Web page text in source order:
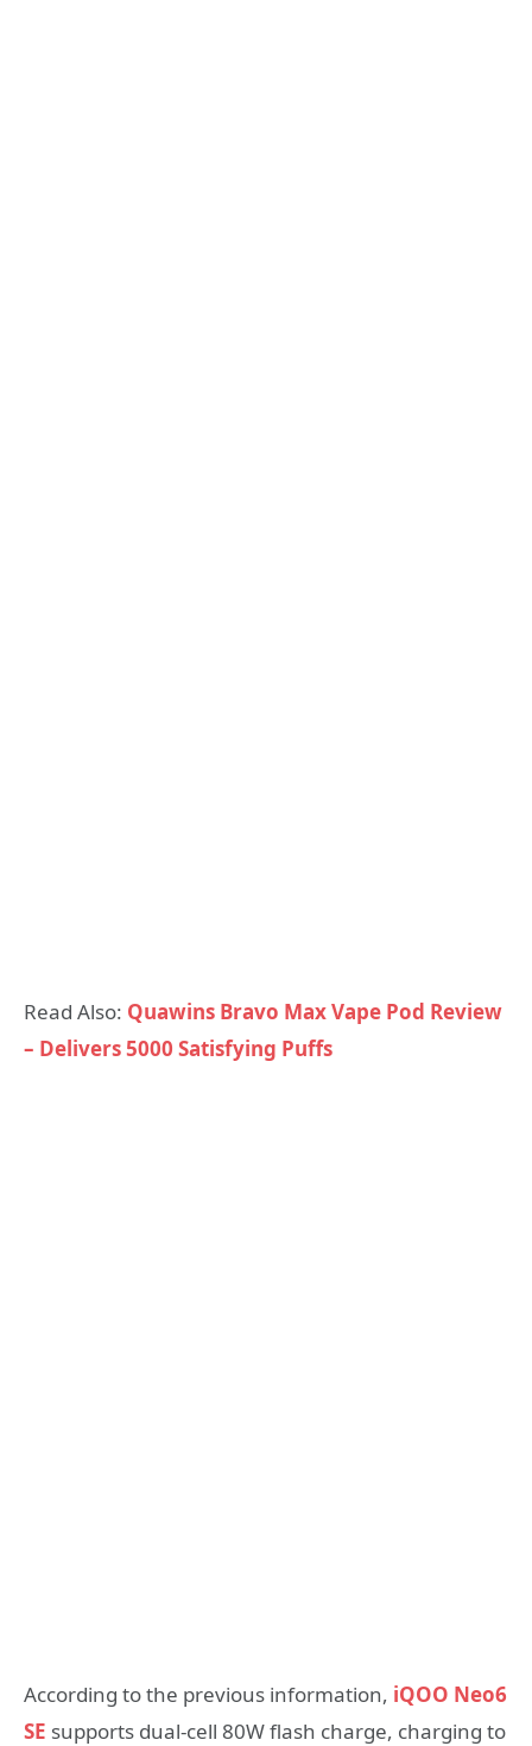
Read Also: Quawins Bravo Max Vape Pod Review
– Delivers 5000 Satisfying Puffs
According to the previous information, iQOO Neo6
SE supports dual-cell 80W flash charge, charging to